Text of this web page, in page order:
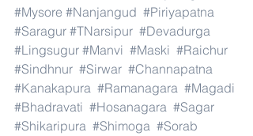
#Mysore #Nanjangud #Piriyapatna
#Saragur #TNarsipur #Devadurga
#Lingsugur #Manvi #Maski #Raichur
#Sindhnur #Sirwar #Channapatna
#Kanakapura #Ramanagara #Magadi
#Bhadravati #Hosanagara #Sagar
#Shikaripura #Shimoga #Sorab